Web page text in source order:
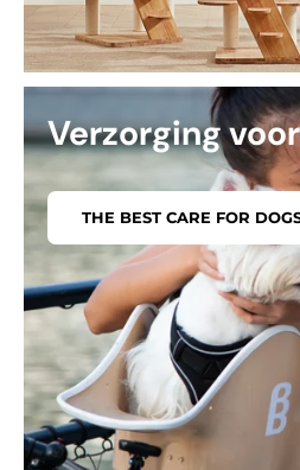
Verzorging
THE BEST CARE FOR